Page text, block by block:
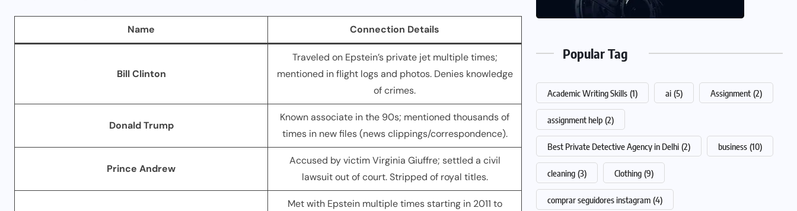
Name Connection Details
Bill Clinton
Traveled on Epstein’s private jet multiple times;
mentioned in flight logs and photos. Denies knowledge
of crimes.
Donald Trump
Known associate in the 90s; mentioned thousands of
times in new files (news clippings/correspondence).
Prince Andrew
Accused by victim Virginia Giuffre; settled a civil
lawsuit out of court. Stripped of royal titles.
Met with Epstein multiple times starting in 2011 to
Popular Tag
Academic Writing Skills (1) ai (5) Assignment (2)
assignment help (2)
Best Private Detective Agency in Delhi (2) business (10)
cleaning (3) Clothing (9)
comprar seguidores instagram (4)